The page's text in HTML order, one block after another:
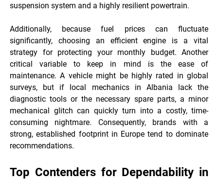
suspension system and a highly resilient powertrain.
Additionally, because fuel prices can fluctuate
significantly, choosing an efficient engine is a vital
strategy for protecting your monthly budget. Another
critical variable to keep in mind is the ease of
maintenance. A vehicle might be highly rated in global
surveys, but if local mechanics in Albania lack the
diagnostic tools or the necessary spare parts, a minor
mechanical glitch can quickly turn into a costly, time-
consuming nightmare. Consequently, brands with a
strong, established footprint in Europe tend to dominate
recommendations.
Top Contenders for Dependability in